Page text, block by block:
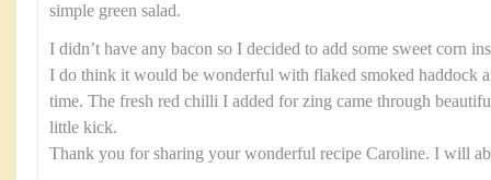
simple green salad.
I didn’t have any bacon so I decided to add some sweet corn
I do think it would be wonderful with flaked smoked haddock
time. The fresh red chilli I added for zing came through
little kick.
Thank you for sharing your wonderful recipe Caroline. I will